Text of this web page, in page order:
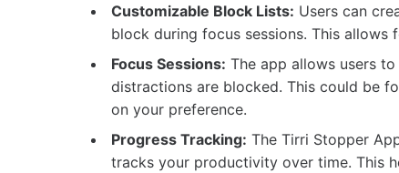
Customizable Block Lists: Users can
block during focus sessions. This
Focus Sessions: The app allows users
distractions are blocked. This could be
on your preference.
Progress Tracking: The Tirri Stopper
tracks your productivity over time. This